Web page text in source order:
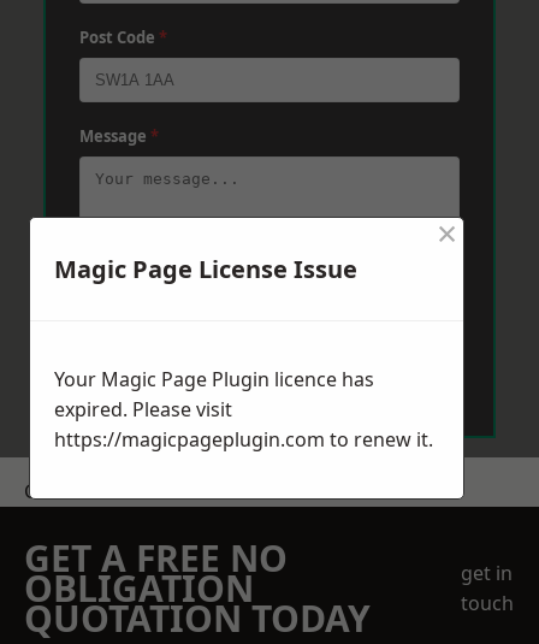
Post Code *
Message *
Get a Price
GET A FREE NO
OBLIGATION
QUOTATION TODAY
get in
touch
Magic Page License Issue
×
Your Magic Page Plugin licence has
expired. Please visit
https://magicpageplugin.com to renew it.